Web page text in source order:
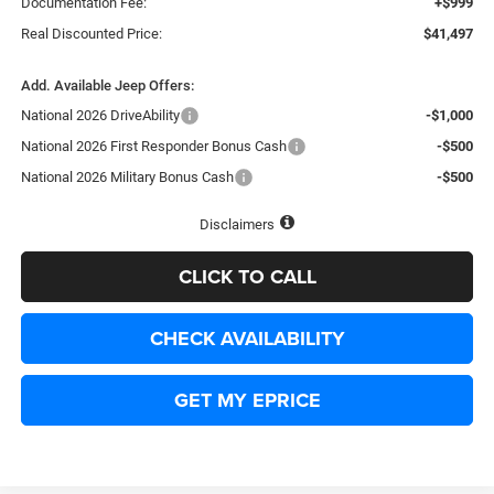
Real Discounted Price:
$41,497
Add. Available Jeep Offers:
National 2026 DriveAbility
-$1,000
National 2026 First Responder Bonus Cash
-$500
National 2026 Military Bonus Cash
-$500
Disclaimers
CLICK TO CALL
CHECK AVAILABILITY
GET MY EPRICE